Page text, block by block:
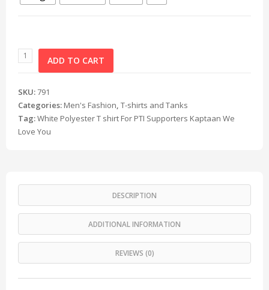
ADD TO CART
SKU:791
Categories: Men's Fashion, T-shirts and Tanks
Tag:White Polyester T shirt For PTI Supporters Kaptaan We
Love You
DESCRIPTION
ADDITIONAL INFORMATION
REVIEWS (0)